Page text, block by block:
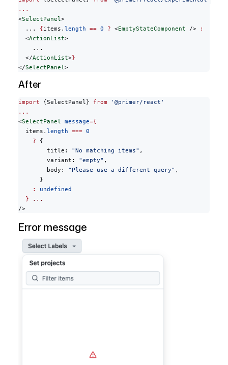
...
<SelectPanel>
  ...
{items. length == 0 ? <EmptyStateComponent />
:
  <
ActionList>
    ...
  </
ActionList>}
</SelectPanel>
After
import {SelectPanel} from '@primer/react'
...
<SelectPanel message={
  items.
length === 0
    ?
{
        title:
"No matching items" ,
        variant:
"empty" ,
        body:
"Please use a different query" ,
      }
    :
undefined
  }
...
/>
Error message